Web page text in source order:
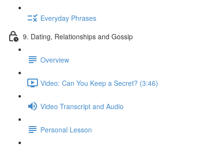
Everyday Phrases
9. Dating, Relationships and Gossip
Overview
Video: Can You Keep a Secret? (3:46)
Video Transcript and Audio
Personal Lesson